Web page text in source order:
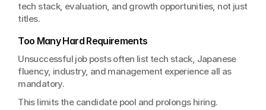
tech stack, evaluation, and growth opportunities, not just
titles.
Too Many Hard Requirements
Unsuccessful job posts often list tech stack, Japanese
fluency, industry, and management experience all as
mandatory.
This limits the candidate pool and prolongs hiring.